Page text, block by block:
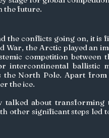
the future.
the conflicts going on, it is
War, the Arctic played an
competition between
intercontinental ballistic
the North Pole. Apart from
the ice.
talked about
other significant steps led